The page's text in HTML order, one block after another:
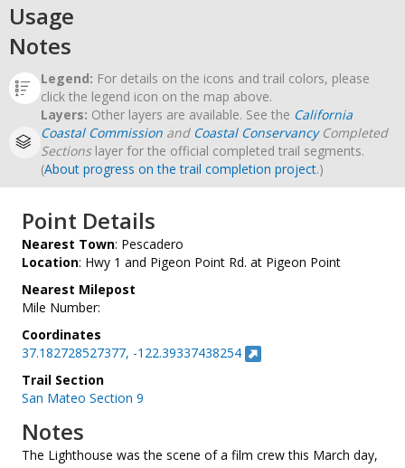
Usage
Notes
Legend: For details on the icons and trail colors, please
click the legend icon on the map above.
Layers: Other layers are available. See the California
Coastal Commission and Coastal ConservancyCompleted
Sectionslayer for the official completed trail segments.
(About progress on the trail completion project.)
Point Details
Nearest Town: Pescadero
Location: Hwy 1 and Pigeon Point Rd. at Pigeon Point
Nearest Milepost
Mile Number:
Coordinates
37.182728527377, -122.39337438254
Trail Section
San Mateo Section 9
Notes
The Lighthouse was the scene of a film crew this March day,